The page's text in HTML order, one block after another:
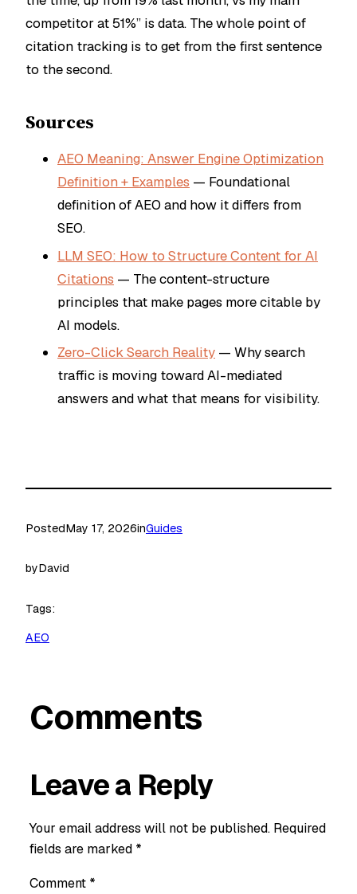
competitor at 51%” is data. The whole point of
citation tracking is to get from the first sentence
to the second.
Sources
AEO Meaning: Answer Engine Optimization
Definition + Examples — Foundational
definition of AEO and how it differs from
SEO.
LLM SEO: How to Structure Content for AI
Citations — The content-structure
principles that make pages more citable by
AI models.
Zero-Click Search Reality — Why search
traffic is moving toward AI-mediated
answers and what that means for visibility.
PostedMay 17, 2026inGuides
byDavid
Tags:
AEO
Comments
Leave a Reply
Your email address will not be published. Required
fields are marked *
Comment *